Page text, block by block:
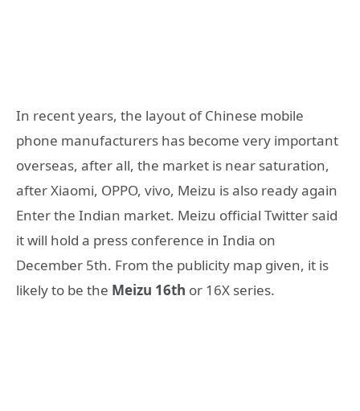
In recent years, the layout of Chinese mobile
phone manufacturers has become very important
overseas, after all, the market is near saturation,
after Xiaomi, OPPO, vivo, Meizu is also ready again
Enter the Indian market. Meizu official Twitter said
it will hold a press conference in India on
December 5th. From the publicity map given, it is
likely to be the Meizu 16th or 16X series.